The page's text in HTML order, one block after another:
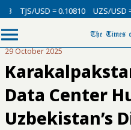
= 0.10810 UZS/USD = 0.00008
29 October 2025
Data Center
Uzbekistan’s